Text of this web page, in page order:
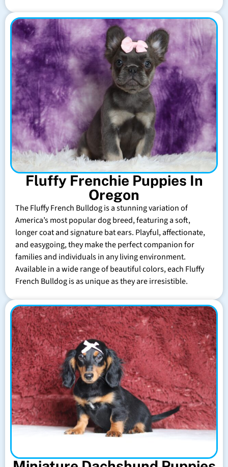
Fluffy Frenchie Puppies In
Oregon
The Fluffy French Bulldog is a stunning variation of
America’s most popular dog breed, featuring a soft,
longer coat and signature bat ears. Playful, affectionate,
and easygoing, they make the perfect companion for
families and individuals in any living environment.
Available in a wide range of beautiful colors, each Fluffy
French Bulldog is as unique as they are irresistible.